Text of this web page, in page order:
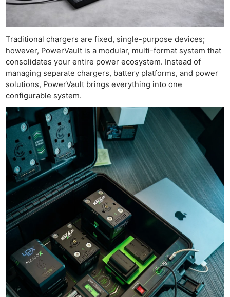
Traditional chargers are fixed, single-purpose devices;
however, PowerVault is a modular, multi-format system that
consolidates your entire power ecosystem. Instead of
managing separate chargers, battery platforms, and power
solutions, PowerVault brings everything into one
configurable system.